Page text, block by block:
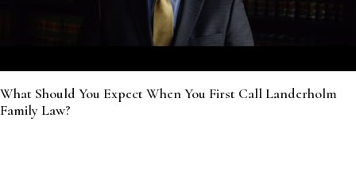
What Should You Expect When You First Call Landerholm
Family Law?